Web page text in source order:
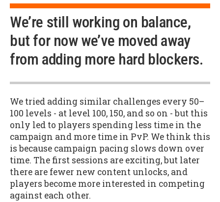
We’re still working on balance,
but for now we’ve moved away
from adding more hard blockers.
We tried adding similar challenges every 50–
100 levels - at level 100, 150, and so on - but this
only led to players spending less time in the
campaign and more time in PvP. We think this
is because campaign pacing slows down over
time. The first sessions are exciting, but later
there are fewer new content unlocks, and
players become more interested in competing
against each other.